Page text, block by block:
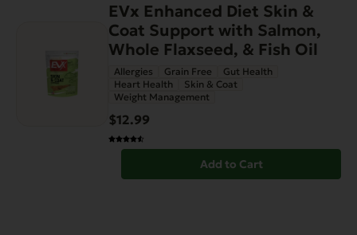
EVx Enhanced Diet Skin &
Coat Support with Salmon,
Whole Flaxseed, & Fish Oil
Allergies Grain Free
Gut Health
Heart Health
Skin & Coat
Weight Management
$12.99
Add to Cart